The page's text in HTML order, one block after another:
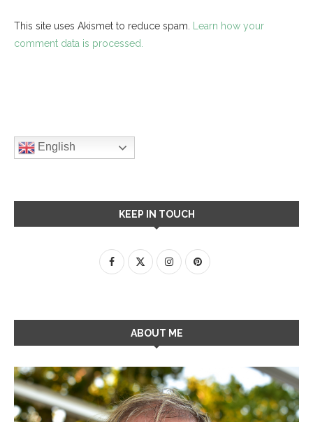
This site uses Akismet to reduce spam. Learn how your
comment data is processed.
English
KEEP IN TOUCH
ABOUT ME